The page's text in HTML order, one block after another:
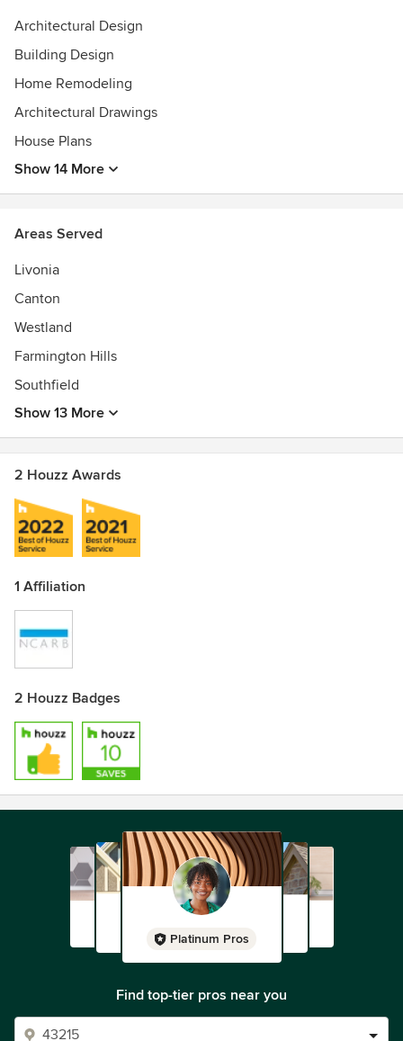
Architectural Design
Building Design
Home Remodeling
Architectural Drawings
House Plans
Show 14 More
Areas Served
Livonia
Canton
Westland
Farmington Hills
Southfield
Show 13 More
2 Houzz Awards
1 Affiliation
2 Houzz Badges
Platinum Pros
Find top-tier pros near you